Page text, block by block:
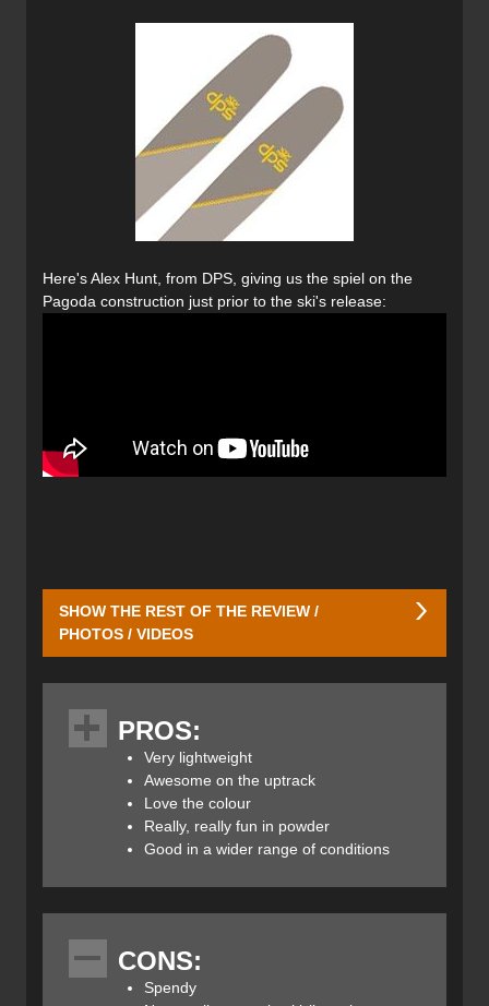
Here's Alex Hunt, from DPS, giving us the spiel on the
Pagoda construction just prior to the ski's release:
SHOW THE REST OF THE REVIEW /
PHOTOS / VIDEOS
Here's the ski in all its understated glory. I have them
paired up with Dynafit radical bindings, making for a light-
weight, high-power, deep-powder set-up. Yeehaw.
DPS is a small manufacturer based in Salt Lake City. They
are known for their innovation and ski shapes—that can
look like no other ski on the market. The Pagoda
the 20/21 season). Like the Tour1's before them, the
Pagoda Tours are best for the dedicated ski tourer. The
Tour1 may have been a little too light, hence the
PROS:
Very lightweight
Awesome on the uptrack
Love the colour
Really, really fun in powder
Good in a wider range of conditions
CONS:
Spendy